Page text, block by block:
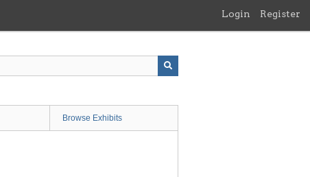
Login Register
Browse Exhibits